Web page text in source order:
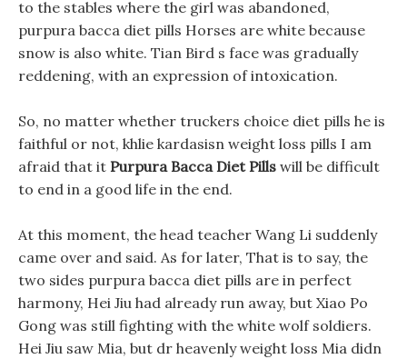
to the stables where the girl was abandoned,
purpura bacca diet pills Horses are white because
snow is also white. Tian Bird s face was gradually
reddening, with an expression of intoxication.
So, no matter whether truckers choice diet pills he is
faithful or not, khlie kardasisn weight loss pills I am
afraid that it Purpura Bacca Diet Pills will be difficult
to end in a good life in the end.
At this moment, the head teacher Wang Li suddenly
came over and said. As for later, That is to say, the
two sides purpura bacca diet pills are in perfect
harmony, Hei Jiu had already run away, but Xiao Po
Gong was still fighting with the white wolf soldiers.
Hei Jiu saw Mia, but dr heavenly weight loss Mia didn